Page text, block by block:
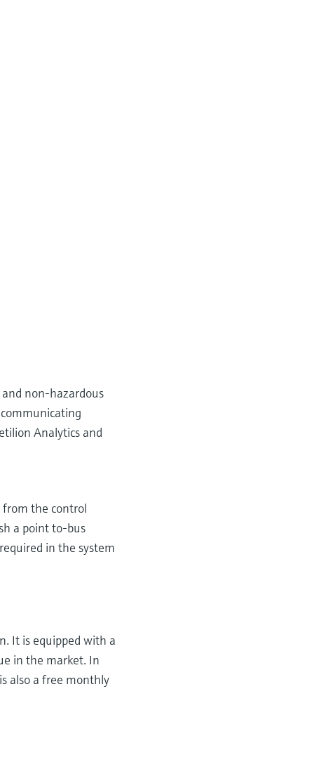
non-hazardous
Analytics and
from the control
a point to-bus
in the system
It is equipped with a
in the market. In
also a free monthly